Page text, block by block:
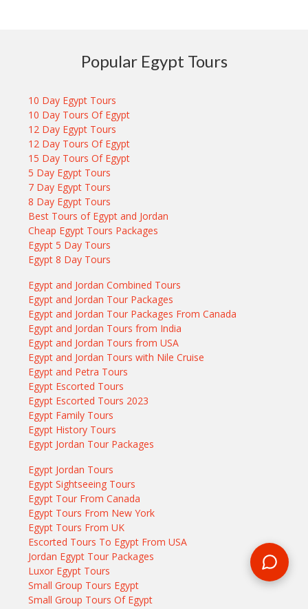
Popular Egypt Tours
10 Day Egypt Tours
10 Day Tours Of Egypt
12 Day Egypt Tours
12 Day Tours Of Egypt
15 Day Tours Of Egypt
5 Day Egypt Tours
7 Day Egypt Tours
8 Day Egypt Tours
Best Tours of Egypt and Jordan
Cheap Egypt Tours Packages
Egypt 5 Day Tours
Egypt 8 Day Tours
Egypt and Jordan Combined Tours
Egypt and Jordan Tour Packages
Egypt and Jordan Tour Packages From Canada
Egypt and Jordan Tours from India
Egypt and Jordan Tours from USA
Egypt and Jordan Tours with Nile Cruise
Egypt and Petra Tours
Egypt Escorted Tours
Egypt Escorted Tours 2023
Egypt Family Tours
Egypt History Tours
Egypt Jordan Tour Packages
Egypt Jordan Tours
Egypt Sightseeing Tours
Egypt Tour From Canada
Egypt Tours From New York
Egypt Tours From UK
Escorted Tours To Egypt From USA
Jordan Egypt Tour Packages
Luxor Egypt Tours
Small Group Tours Egypt
Small Group Tours Of Egypt